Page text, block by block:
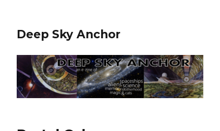
Deep Sky Anchor